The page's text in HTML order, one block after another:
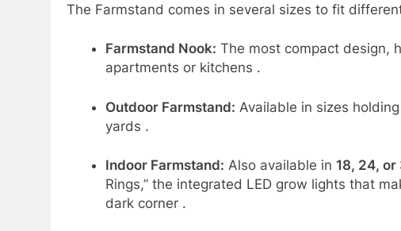
The Farmstand comes in several sizes to fit
Farmstand Nook: The most compact design,
apartments or kitchens .
Outdoor Farmstand: Available in sizes holding
yards .
Indoor Farmstand: Also available in 18, 24, or
Rings,” the integrated LED grow lights that
dark corner .